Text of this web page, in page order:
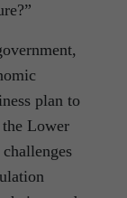
plan to
Lower